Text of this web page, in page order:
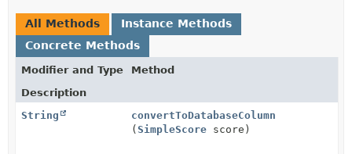
All Methods
Instance Methods
Concrete Methods
Modifier and Type
Method
Description
String
convertToDatabaseColumn
( SimpleScore score)